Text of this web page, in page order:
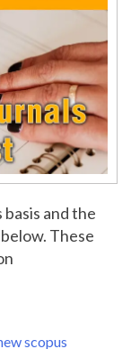
basis and the
These
scopus